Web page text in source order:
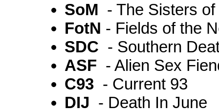
SoM - The Sisters
FotN - Fields of the
SDC - Southern
ASF - Alien Sex
C93- Current 93
DIJ - Death In June